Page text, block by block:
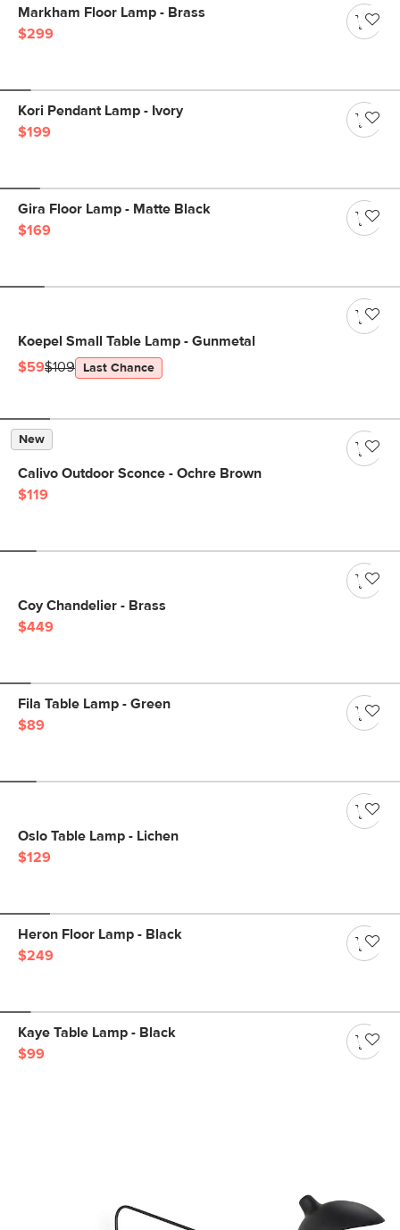
Markham Floor Lamp - Brass
$299
Kori Pendant Lamp - Ivory
$199
Gira Floor Lamp - Matte Black
$169
Koepel Small Table Lamp - Gunmetal
$59$109 Last Chance
New
Calivo Outdoor Sconce - Ochre Brown
$119
Coy Chandelier - Brass
$449
Fila Table Lamp - Green
$89
Oslo Table Lamp - Lichen
$129
Heron Floor Lamp - Black
$249
Kaye Table Lamp - Black
$99